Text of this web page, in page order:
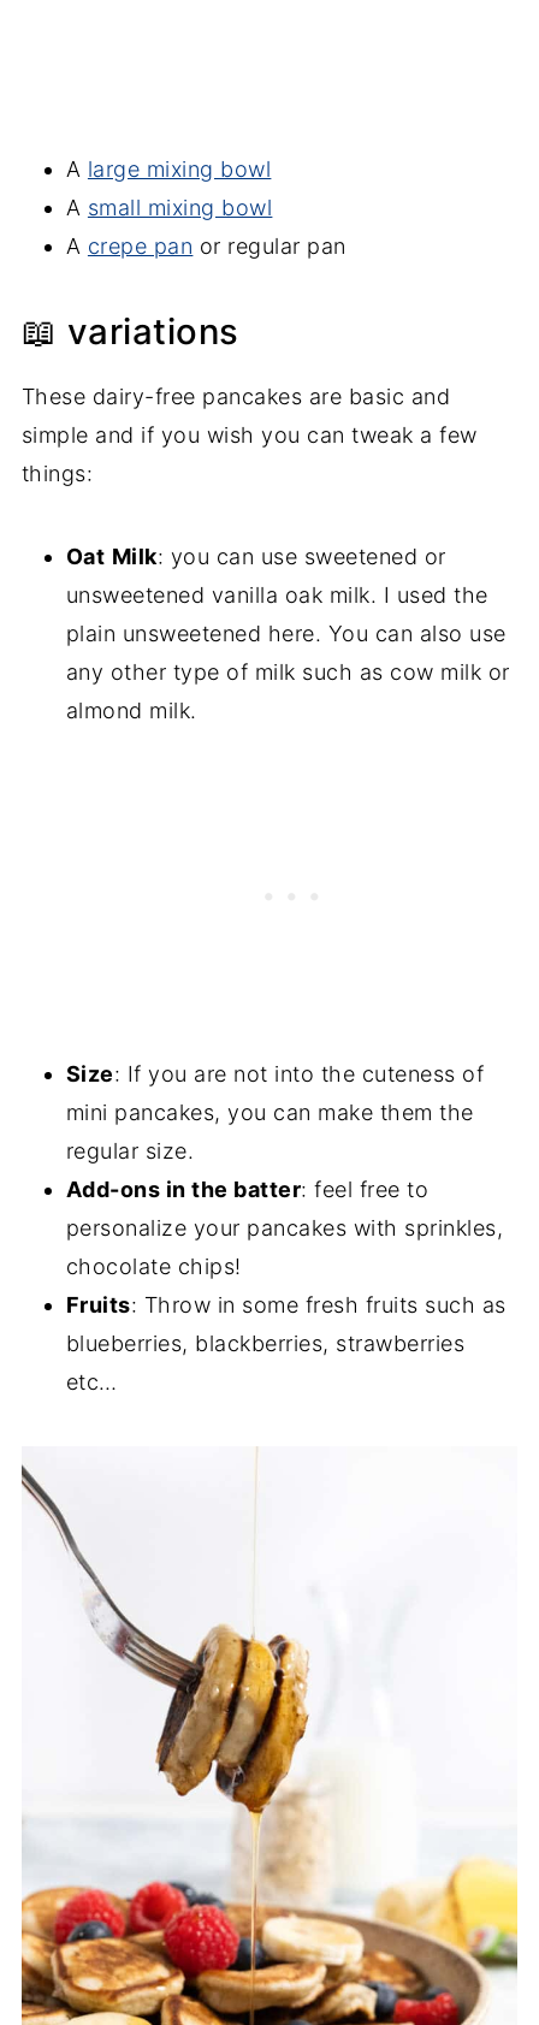
A large mixing bowl
A small mixing bowl
A crepe pan or regular pan
📖 variations
These dairy-free pancakes are basic and
simple and if you wish you can tweak a few
things:
Oat Milk: you can use sweetened or
unsweetened vanilla oak milk. I used the
plain unsweetened here. You can also use
any other type of milk such as cow milk or
almond milk.
Size: If you are not into the cuteness of
mini pancakes, you can make them the
regular size.
Add-ons in the batter: feel free to
personalize your pancakes with sprinkles,
chocolate chips!
Fruits: Throw in some fresh fruits such as
blueberries, blackberries, strawberries
etc…